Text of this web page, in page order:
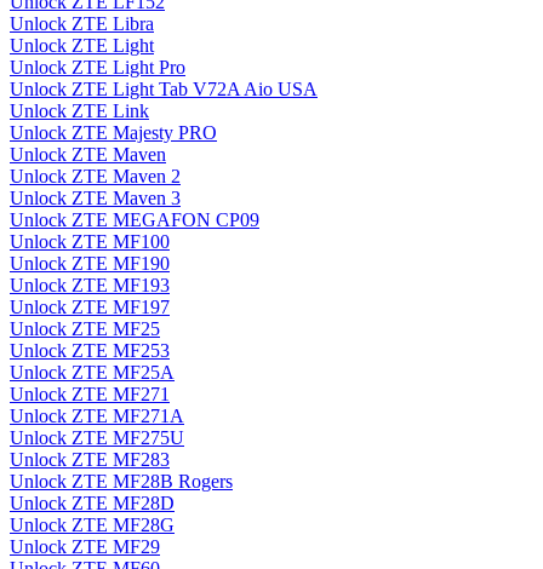
Unlock ZTE Libra
Unlock ZTE Light
Unlock ZTE Light Pro
Unlock ZTE Light Tab V72A Aio USA
Unlock ZTE Link
Unlock ZTE Majesty PRO
Unlock ZTE Maven
Unlock ZTE Maven 2
Unlock ZTE Maven 3
Unlock ZTE MEGAFON CP09
Unlock ZTE MF100
Unlock ZTE MF190
Unlock ZTE MF193
Unlock ZTE MF197
Unlock ZTE MF25
Unlock ZTE MF253
Unlock ZTE MF25A
Unlock ZTE MF271
Unlock ZTE MF271A
Unlock ZTE MF275U
Unlock ZTE MF283
Unlock ZTE MF28B Rogers
Unlock ZTE MF28D
Unlock ZTE MF28G
Unlock ZTE MF29